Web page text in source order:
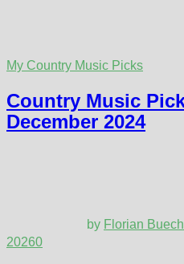
My Country Music Picks
Country Music
December 2024
by Florian
20260